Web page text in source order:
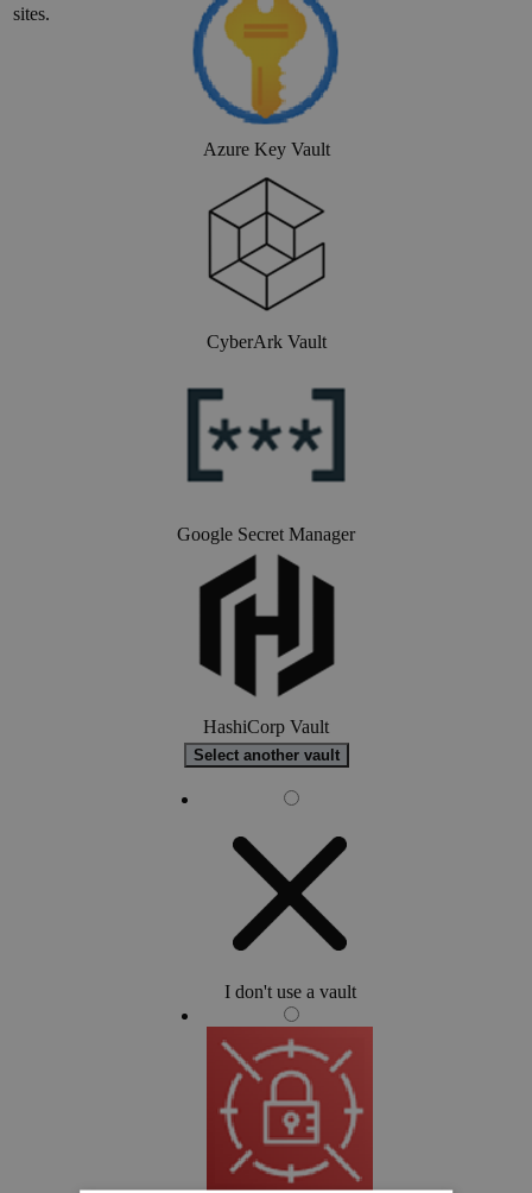
sites.
Azure Key Vault
CyberArk Vault
Google Secret Manager
HashiCorp Vault
Select another vault
I don't use a vault